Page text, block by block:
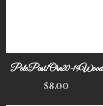
Pole Post! Orn20-19Wood
$8.00